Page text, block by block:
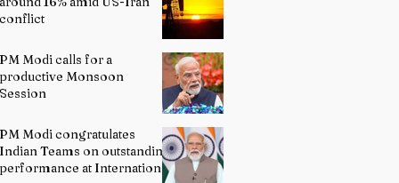
conflict
PM Modi calls for a
productive Monsoon
Session
PM Modi congratulates
Indian Teams on outstanding
performance at International